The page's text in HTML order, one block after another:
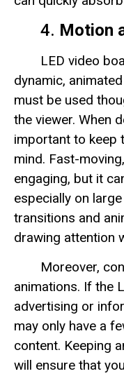
4. Motion
LED video
dynamic,
must be used
the viewer. When
important to keep
mind. Fast-
engaging, but it
especially on
transitions and
drawing attention
Moreover,
animations. If the
advertising or
may only have a
content. Keeping
will ensure that